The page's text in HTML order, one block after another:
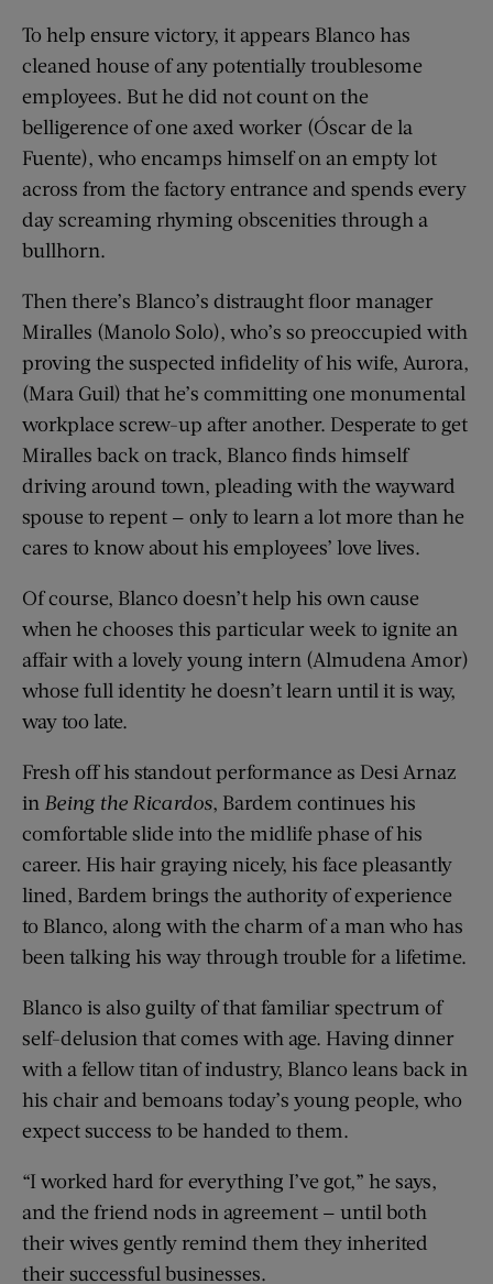
To help ensure victory, it appears Blanco has
cleaned house of any potentially troublesome
employees. But he did not count on the
belligerence of one axed worker (Óscar de la
Fuente), who encamps himself on an empty lot
across from the factory entrance and spends every
day screaming rhyming obscenities through a
bullhorn.
Then there’s Blanco’s distraught floor manager
Miralles (Manolo Solo), who’s so preoccupied with
proving the suspected infidelity of his wife, Aurora,
(Mara Guil) that he’s committing one monumental
workplace screw-up after another. Desperate to get
Miralles back on track, Blanco finds himself
driving around town, pleading with the wayward
spouse to repent — only to learn a lot more than he
cares to know about his employees’ love lives.
Of course, Blanco doesn’t help his own cause
when he chooses this particular week to ignite an
affair with a lovely young intern (Almudena Amor)
whose full identity he doesn’t learn until it is way,
way too late.
Fresh off his standout performance as Desi Arnaz
in Being the Ricardos, Bardem continues his
comfortable slide into the midlife phase of his
career. His hair graying nicely, his face pleasantly
lined, Bardem brings the authority of experience
to Blanco, along with the charm of a man who has
been talking his way through trouble for a lifetime.
Blanco is also guilty of that familiar spectrum of
self-delusion that comes with age. Having dinner
with a fellow titan of industry, Blanco leans back in
his chair and bemoans today’s young people, who
expect success to be handed to them.
“I worked hard for everything I’ve got,” he says,
and the friend nods in agreement — until both
their wives gently remind them they inherited
their successful businesses.